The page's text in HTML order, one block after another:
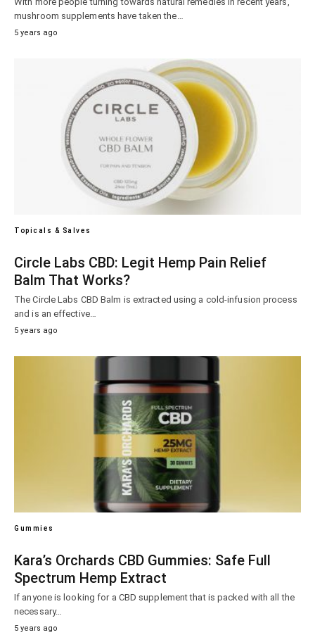
mushroom supplements have taken the…
5 years ago
Topicals & Salves
Circle Labs CBD: Legit Hemp Pain Relief
Balm That Works?
The Circle Labs CBD Balm is extracted using a cold-infusion process
and is an effective…
5 years ago
Gummies
Kara’s Orchards CBD Gummies: Safe Full
Spectrum Hemp Extract
If anyone is looking for a CBD supplement that is packed with all the
necessary…
5 years ago